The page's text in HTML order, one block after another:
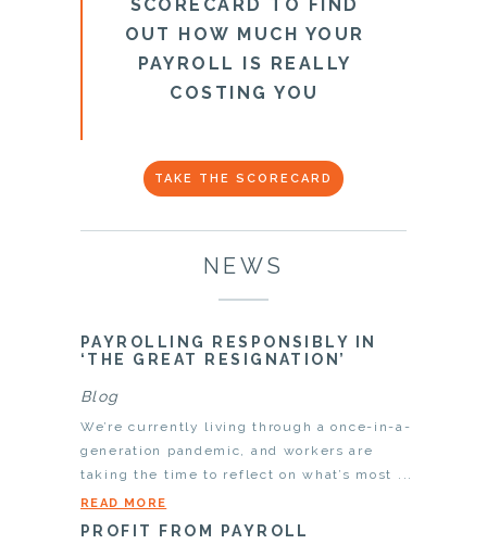
SCORECARD TO FIND
OUT HOW MUCH YOUR
PAYROLL IS REALLY
COSTING YOU
TAKE THE SCORECARD
NEWS
PAYROLLING RESPONSIBLY IN
‘THE GREAT RESIGNATION’
Blog
We’re currently living through a once-in-a-
generation pandemic, and workers are
taking the time to reflect on what’s most ...
READ MORE
PROFIT FROM PAYROLL